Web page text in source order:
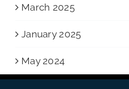
March 2025
January 2025
May 2024